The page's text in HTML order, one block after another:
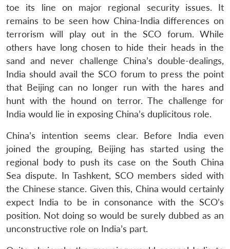
toe its line on major regional security issues. It
remains to be seen how China-India differences on
terrorism will play out in the SCO forum. While
others have long chosen to hide their heads in the
sand and never challenge China’s double-dealings,
India should avail the SCO forum to press the point
that Beijing can no longer run with the hares and
hunt with the hound on terror. The challenge for
India would lie in exposing China’s duplicitous role.
China’s intention seems clear. Before India even
joined the grouping, Beijing has started using the
regional body to push its case on the South China
Sea dispute. In Tashkent, SCO members sided with
the Chinese stance. Given this, China would certainly
expect India to be in consonance with the SCO’s
position. Not doing so would be surely dubbed as an
unconstructive role on India’s part.